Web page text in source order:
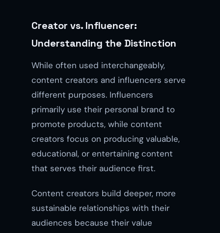
Creator vs. Influencer:
Understanding the Distinction
While often used interchangeably,
content creators and influencers serve
different purposes. Influencers
primarily use their personal brand to
promote products, while content
creators focus on producing valuable,
educational, or entertaining content
that serves their audience first.
Content creators build deeper, more
sustainable relationships with their
audiences because their value